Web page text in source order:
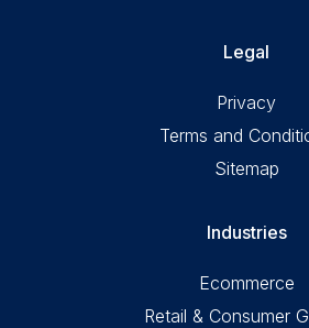
Legal
Privacy
Terms and
Sitemap
Industries
Ecommerce
Retail & Consumer